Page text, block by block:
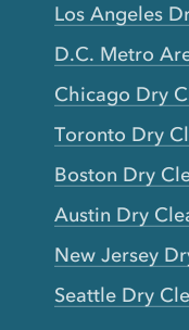
Los Angeles
D.C. Metro
Chicago Dry
Toronto Dry
Boston Dry
Austin Dry
New Jersey
Seattle Dry